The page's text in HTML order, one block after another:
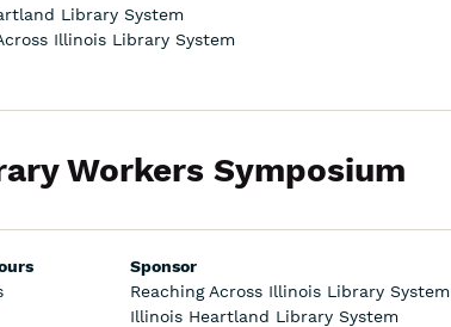
Library System
Illinois Library System
Workers Symposium
Sponsor
Reaching Across Illinois Library System
Illinois Heartland Library System